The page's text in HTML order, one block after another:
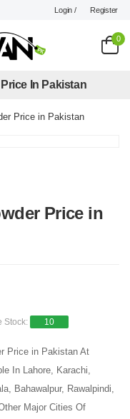
Login / Register
0
In Pakistan
Price in Pakistan
Price in
Stock: 10
Price in Pakistan At
In Lahore, Karachi,
Bahawalpur, Rawalpindi,
Major Cities Of